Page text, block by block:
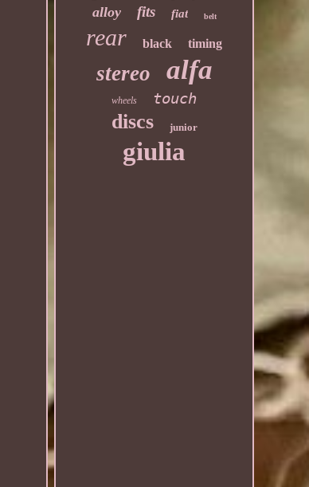
alloy fits fiat belt
rear black timing
stereo alfa
wheels touch
discs junior
giulia